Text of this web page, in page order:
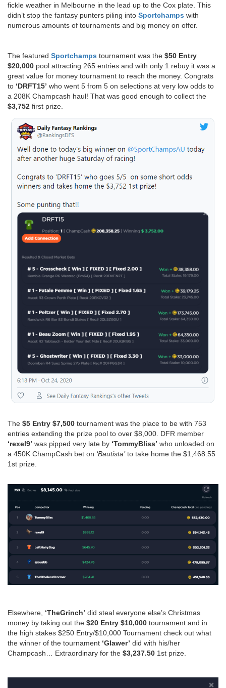
fickle weather in Melbourne in the lead up to the Cox plate. This
didn’t stop the fantasy punters piling into Sportchamps with
numerous amounts of tournaments and big money on offer.
The featured Sportchamps tournament was the $50 Entry
$20,000 pool attracting 265 entries and with only 1 rebuy it was a
great value for money tournament to reach the money. Congrats
to ‘DRFT15’ who went 5 from 5 on selections at very low odds to
a 208K Champcash haul! That was good enough to collect the
$3,752 first prize.
The $5 Entry $7,500 tournament was the place to be with 753
entries extending the prize pool to over $8,000. DFR member
‘rexel9’ was pipped very late by ‘TommyBliss’ who unloaded on
a 450K ChampCash bet on ‘Bautista’to take home the $1,468.55
1st prize.
Elsewhere, ‘TheGrinch’ did steal everyone else’s Christmas
money by taking out the $20 Entry $10,000 tournament and in
the high stakes $250 Entry/$10,000 Tournament check out what
the winner of the tournament ‘Glawer’ did with his/her
Champcash… Extraordinary for the $3,237.50 1st prize.